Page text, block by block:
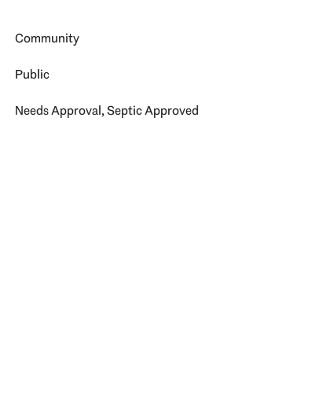
Community
Public
Needs Approval, Septic Approved